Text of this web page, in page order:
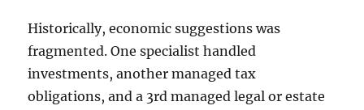
Historically, economic suggestions was
fragmented. One specialist handled
investments, another managed tax
obligations, and a 3rd managed legal or estate